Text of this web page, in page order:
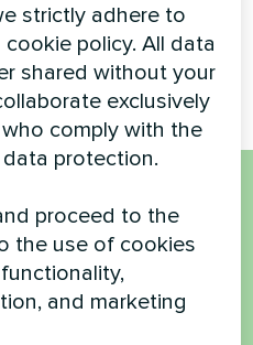
Split heat pump Hotstar
series
have
help you
strictly adhere to
policy. All data
shared without your
exclusively
comply with the
protection.
proceed to the
the use of cookies
and marketing